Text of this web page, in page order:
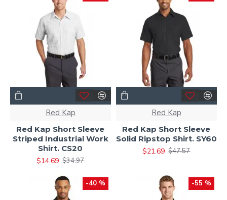
Red Kap
Red Kap Short Sleeve
Striped Industrial Work
Shirt. CS20
$14.69 $34.97
Red Kap
Red Kap Short Sleeve
Solid Ripstop Shirt. SY60
$21.69 $47.57
-40 % -55 %